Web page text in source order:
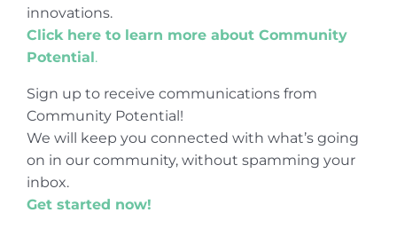
innovations.
Click here to learn more about Community
Potential.
Sign up to receive communications from
Community Potential!
We will keep you connected with what’s going
on in our community, without spamming your
inbox.
Get started now!